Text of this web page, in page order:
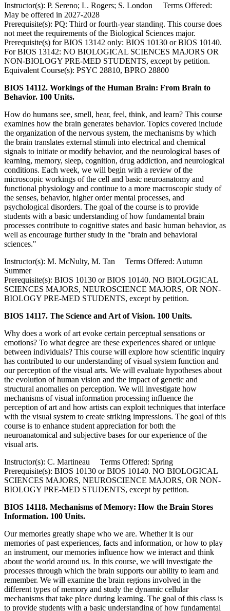
Instructor(s): P. Sereno; L. Rogers; S. London Terms Offered:
May be offered in 2027-2028
Prerequisite(s): PQ: Third or fourth-year standing. This course does
not meet the requirements of the Biological Sciences major.
Prerequisite(s) for BIOS 13142 only: BIOS 10130 or BIOS 10140.
For BIOS 13142: NO BIOLOGICAL SCIENCES MAJORS OR
NON-BIOLOGY PRE-MED STUDENTS, except by petition.
Equivalent Course(s): PSYC 28810, BPRO 28800
BIOS 14112. Workings of the Human Brain: From Brain to
Behavior. 100 Units.
How do humans see, smell, hear, feel, think, and learn? This course
examines how the brain generates behavior. Topics covered include
the organization of the nervous system, the mechanisms by which
the brain translates external stimuli into electrical and chemical
signals to initiate or modify behavior, and the neurological bases of
learning, memory, sleep, cognition, drug addiction, and neurological
conditions. Each week, we will begin with a review of the
microscopic workings of the cell and basic neuroanatomy and
functional physiology and continue to a more macroscopic study of
the senses, behavior, higher order mental processes, and
psychological disorders. The goal of the course is to provide
students with a basic understanding of how fundamental brain
processes contribute to cognitive states and basic human behavior, as
well as encourage further study in the "brain and behavioral
sciences."
Instructor(s): M. McNulty, M. Tan Terms Offered: Autumn
Summer
Prerequisite(s): BIOS 10130 or BIOS 10140. NO BIOLOGICAL
SCIENCES MAJORS, NEUROSCIENCE MAJORS, OR NON-
BIOLOGY PRE-MED STUDENTS, except by petition.
BIOS 14117. The Science and Art of Vision. 100 Units.
Why does a work of art evoke certain perceptual sensations or
emotions? To what degree are these experiences shared or unique
between individuals? This course will explore how scientific inquiry
has contributed to our understanding of visual system function and
our perception of the visual arts. We will evaluate hypotheses about
the evolution of human vision and the impact of genetic and
structural anomalies on perception. We will investigate how
mechanisms of visual information processing influence the
perception of art and how artists can exploit techniques that interface
with the visual system to create striking impressions. The goal of this
course is to enhance student appreciation for both the
neuroanatomical and subjective bases for our experience of the
visual arts.
Instructor(s): C. Martineau Terms Offered: Spring
Prerequisite(s): BIOS 10130 or BIOS 10140. NO BIOLOGICAL
SCIENCES MAJORS, NEUROSCIENCE MAJORS, OR NON-
BIOLOGY PRE-MED STUDENTS, except by petition.
BIOS 14118. Mechanisms of Memory: How the Brain Stores
Information. 100 Units.
Our memories greatly shape who we are. Whether it is our
memories of past experiences, facts and information, or how to play
an instrument, our memories influence how we interact and think
about the world around us. In this course, we will investigate the
processes through which the brain supports our ability to learn and
remember. We will examine the brain regions involved in the
different types of memory and study the dynamic cellular
mechanisms that take place during learning. The goal of this class is
to provide students with a basic understanding of how fundamental